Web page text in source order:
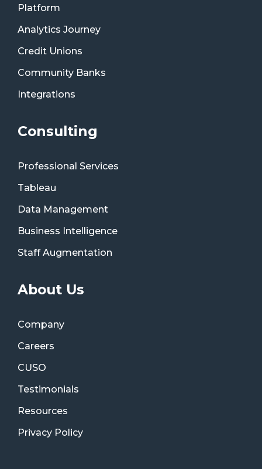
Platform
Analytics Journey
Credit Unions
Community Banks
Integrations
Consulting
Professional Services
Tableau
Data Management
Business Intelligence
Staff Augmentation
About Us
Company
Careers
CUSO
Testimonials
Resources
Privacy Policy